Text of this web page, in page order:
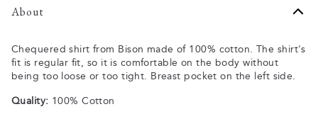
About
Chequered shirt from Bison made of 100% cotton. The shirt's
fit is regular fit, so it is comfortable on the body without
being too loose or too tight. Breast pocket on the left side.
Quality: 100% Cotton